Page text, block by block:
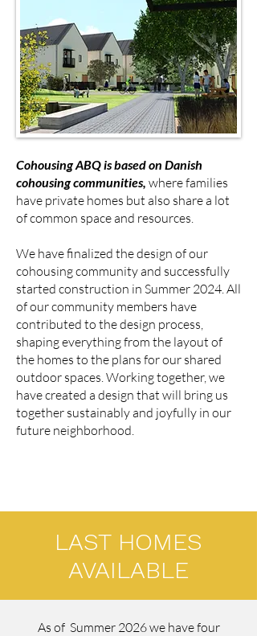
Cohousing ABQ is based on Danish
cohousing communities, where families
have private homes but also share a lot
of common space and resources.
We have finalized the design of our
cohousing community and successfully
started construction in Summer 2024. All
of our community members have
contributed to the design process,
shaping everything from the layout of
the homes to the plans for our shared
outdoor spaces. Working together, we
have created a design that will bring us
together sustainably and joyfully in our
future neighborhood.
LAST HOMES
AVAILABLE
As of Summer 2026 we have four